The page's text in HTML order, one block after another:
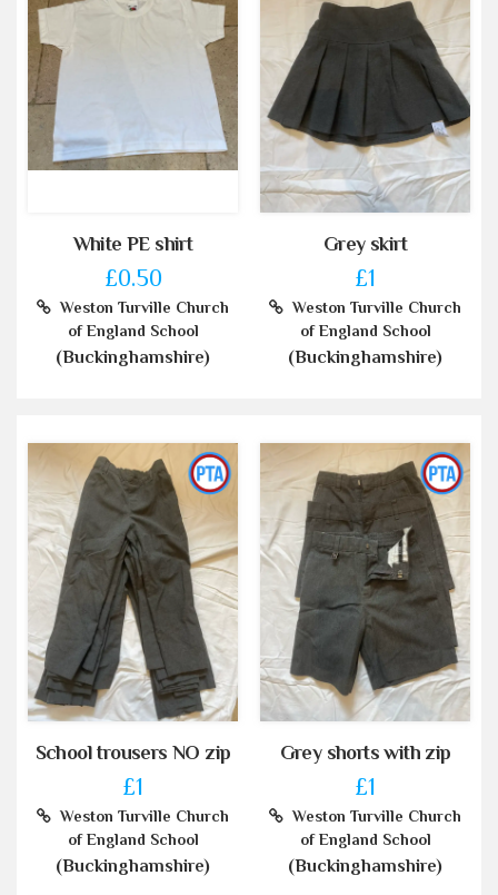
White PE shirt
£0.50
Weston Turville Church
of England School
(Buckinghamshire)
Grey skirt
£1
Weston Turville Church
of England School
(Buckinghamshire)
School trousers NO zip
£1
Weston Turville Church
of England School
(Buckinghamshire)
Grey shorts with zip
£1
Weston Turville Church
of England School
(Buckinghamshire)